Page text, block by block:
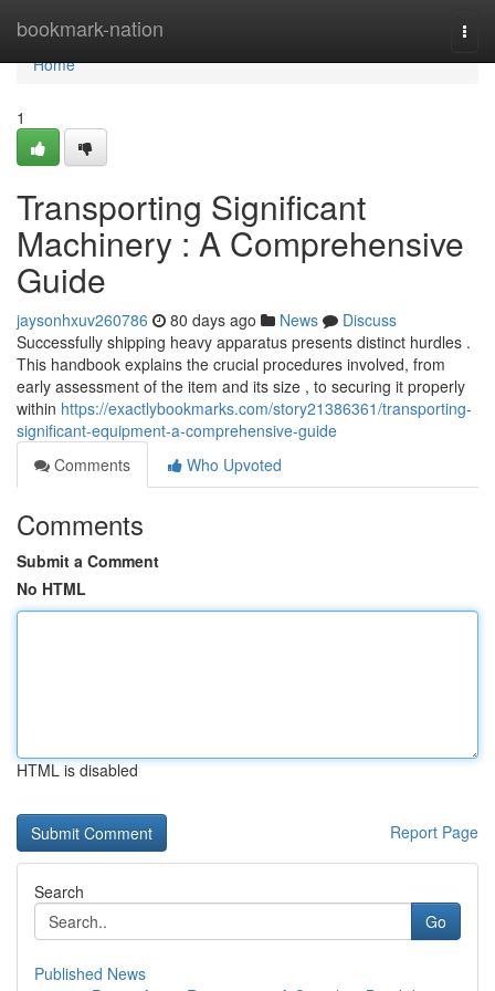
bookmark-nation
Home
Home
1
Transporting Significant
Machinery : A Comprehensive
Guide
jaysonhxuv260786 80 days ago News
Discuss
Successfully shipping heavy apparatus presents distinct hurdles .
This handbook explains the crucial procedures involved, from
early assessment of the item and its size , to securing it properly
within https://exactlybookmarks.com/story21386361/transporting-
significant-equipment-a-comprehensive-guide
Comments
Who Upvoted
Comments
Submit a Comment
No HTML
HTML is disabled
Report Page
Search
Go
Published News